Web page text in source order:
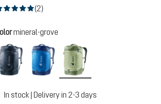
(2)
mineral-grove
black
neptune-nightblue
mineral-grove
In stock | Delivery in 2-3 days